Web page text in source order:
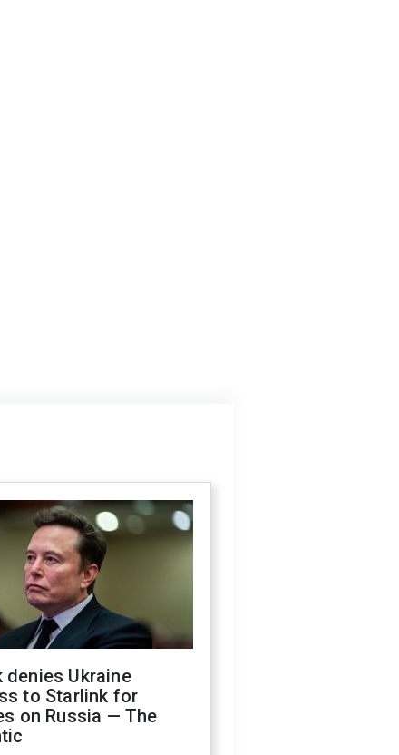
denies Ukraine
to Starlink for
on Russia — The